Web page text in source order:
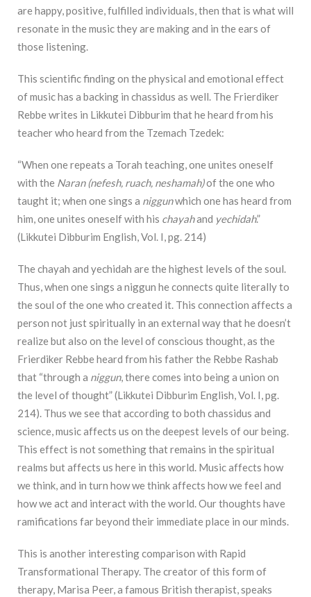
are happy, positive, fulfilled individuals, then that is what will
resonate in the music they are making and in the ears of
those listening.
This scientific finding on the physical and emotional effect
of music has a backing in chassidus as well. The Frierdiker
Rebbe writes in Likkutei Dibburim that he heard from his
teacher who heard from the Tzemach Tzedek:
“When one repeats a Torah teaching, one unites oneself
with the Naran (nefesh, ruach, neshamah)of the one who
taught it; when one sings a niggunwhich one has heard from
him, one unites oneself with his chayahand yechidah.”
(Likkutei Dibburim English, Vol. I, pg. 214)
The chayah and yechidah are the highest levels of the soul.
Thus, when one sings a niggun he connects quite literally to
the soul of the one who created it. This connection affects a
person not just spiritually in an external way that he doesn’t
realize but also on the level of conscious thought, as the
Frierdiker Rebbe heard from his father the Rebbe Rashab
that “through a niggun, there comes into being a union on
the level of thought” (Likkutei Dibburim English, Vol. I, pg.
214). Thus we see that according to both chassidus and
science, music affects us on the deepest levels of our being.
This effect is not something that remains in the spiritual
realms but affects us here in this world. Music affects how
we think, and in turn how we think affects how we feel and
how we act and interact with the world. Our thoughts have
ramifications far beyond their immediate place in our minds.
This is another interesting comparison with Rapid
Transformational Therapy. The creator of this form of
therapy, Marisa Peer, a famous British therapist, speaks